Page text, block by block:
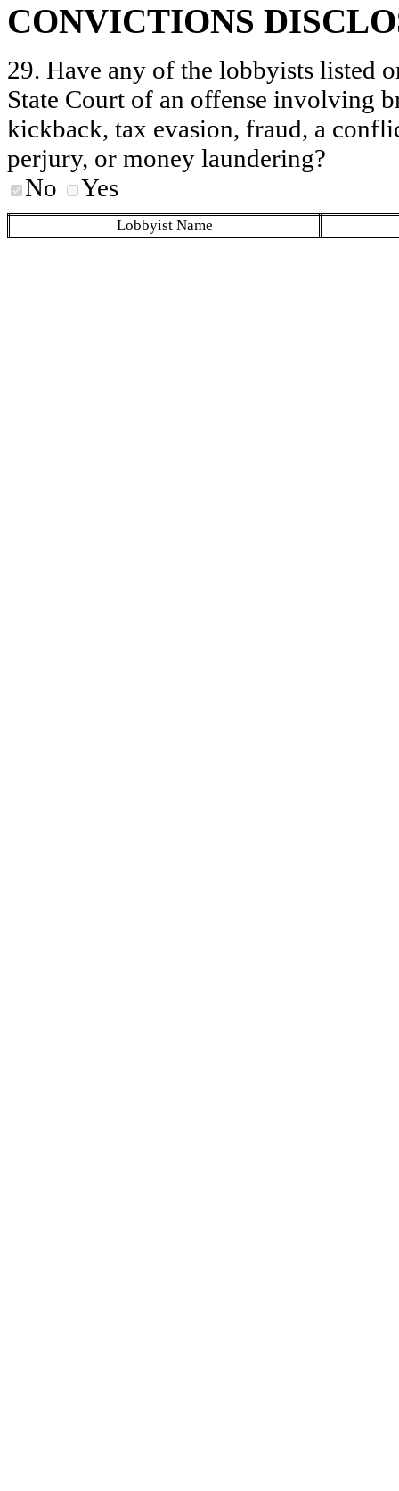
CONVICTIONS
29. Have any of the lobbyists listed
State Court of an offense involving
kickback, tax evasion, fraud, a
perjury, or money laundering?
No
Yes
Lobbyist Name